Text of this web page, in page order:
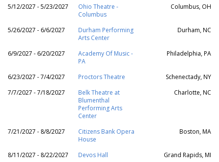
5/12/2027 - 5/23/2027
Ohio Theatre -
Columbus
Columbus, OH
5/26/2027 - 6/6/2027
Durham Performing
Arts Center
Durham, NC
6/9/2027 - 6/20/2027
Academy Of Music -
PA
Philadelphia, PA
6/23/2027 - 7/4/2027 Proctors Theatre
Schenectady, NY
7/7/2027 - 7/18/2027
Belk Theatre at
Blumenthal
Performing Arts
Center
Charlotte, NC
7/21/2027 - 8/8/2027
Citizens Bank Opera
House
Boston, MA
8/11/2027 - 8/22/2027 Devos Hall
Grand Rapids, MI